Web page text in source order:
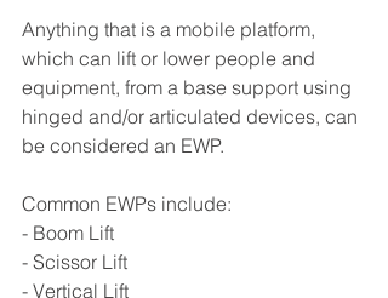
Anything that is a mobile platform,
which can lift or lower people and
equipment, from a base support using
hinged and/or articulated devices, can
be considered an EWP.
Common EWPs include:
- Boom Lift
- Scissor Lift
- Vertical Lift